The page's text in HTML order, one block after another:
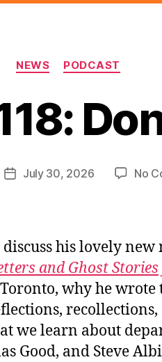
Categories
NEWS PODCAST
PostJuly 30, 2026 No
his lovely
and Ghost
why he wrote
recollections,
we learn about
Good, and Steve